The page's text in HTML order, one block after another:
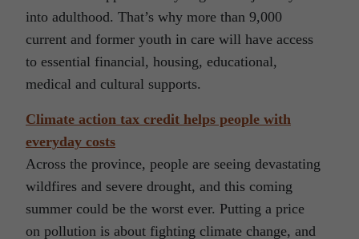
into adulthood. That’s why more than 9,000
current and former youth in care will have access
to essential financial, housing, educational,
medical and cultural supports.
Climate action tax credit helps people with
everyday costs
Across the province, people are seeing devastating
wildfires and severe drought, and this coming
summer could be the worst ever. Putting a price
on pollution is about fighting climate change, and